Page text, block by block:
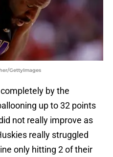
GettyImages
by the
up to 32 points
not really improve as
really struggled
only hitting 2 of their